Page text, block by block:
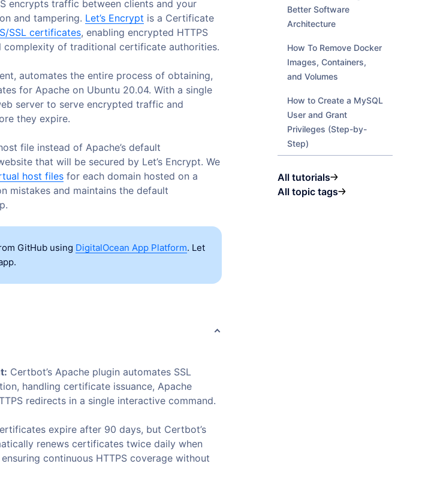
encrypts traffic between clients and your
and tampering. Let’s Encrypt is a Certificate
SSL certificates, enabling encrypted HTTPS
of traditional certificate authorities.
automates the entire process of obtaining,
for Apache on Ubuntu 20.04. With a single
server to serve encrypted traffic and
they expire.
file instead of Apache’s default
that will be secured by Let’s Encrypt. We
host filesfor each domain hosted on a
mistakes and maintains the default
GitHub using DigitalOcean App Platform. Let
Certbot’s Apache plugin automates SSL
handling certificate issuance, Apache
redirects in a single interactive command.
expire after 90 days, but Certbot’s
renews certificates twice daily when
continuous HTTPS coverage without
Better Software
Architecture
How To Remove Docker
Images, Containers,
and Volumes
How to Create a MySQL
User and Grant
Privileges (Step-by-
Step)
All tutorials
All topic tags